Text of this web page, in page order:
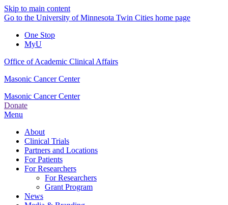
Skip to main content
Go to the University of Minnesota Twin Cities home page
One Stop
MyU
Office of Academic Clinical Affairs
Masonic Cancer Center
Masonic Cancer Center
Donate
Menu
About
Clinical Trials
Partners and Locations
For Patients
For Researchers
For Researchers
Grant Program
News